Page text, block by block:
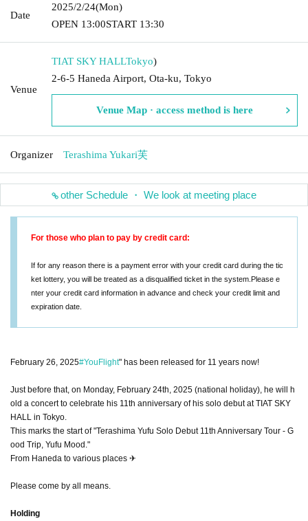
Date
2025/2/24(Mon)
OPEN​ ​ 13:00START​ ​ 13:30
Venue
TIAT SKY HALLTokyo)
2-6-5 Haneda Airport, Ota-ku, Tokyo
Venue Map · access method is here
Organizer Terashima Yukari芙
other Schedule ・ We look at meeting place
For those who plan to pay by credit card:
If for any reason there is a payment error with your credit card during the tic
ket lottery, you will be treated as a disqualified ticket in the system. Please e
nter your credit card information in advance and check your credit limit and
expiration date.
February 26, 2025#YouFlight" has been released for 11 years now!
Just before that, on Monday, February 24th, 2025 (national holiday), he will h
old a concert to celebrate his 11th anniversary of his solo debut at TIAT SKY
HALL in Tokyo.
This marks the start of "Terashima Yufu Solo Debut 11th Anniversary Tour - G
ood Trip, Yufu Mood."
From Haneda to various places ✈
Please come by all means.
Holding